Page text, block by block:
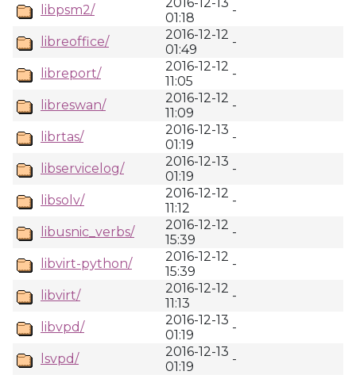
libpsm2/
01:18
-
libreoffice/
2016-12-12
01:49
-
libreport/
2016-12-12
11:05
-
libreswan/
2016-12-12
11:09
-
librtas/
2016-12-13
01:19
-
libservicelog/
2016-12-13
01:19
-
libsolv/
2016-12-12
11:12
-
libusnic_verbs/
2016-12-12
15:39
-
libvirt-python/
2016-12-12
15:39
-
libvirt/
2016-12-12
11:13
-
libvpd/
2016-12-13
01:19
-
lsvpd/
2016-12-13
01:19
-